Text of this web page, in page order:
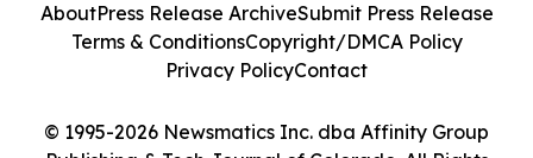
© 1995-2026 Newsmatics Inc. dba Affinity Group
AboutPress Release ArchiveSubmit Press Release
Terms & ConditionsCopyright/DMCA Policy
Privacy PolicyContact